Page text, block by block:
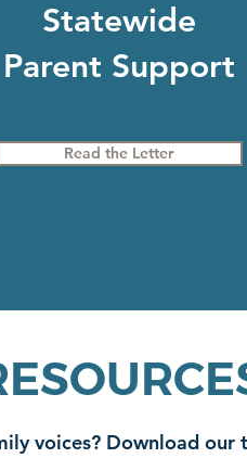
Statewide
Parent Support
Read the Letter
voices? Download our